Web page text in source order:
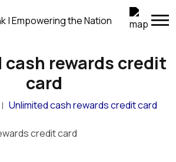
rewards credit
card
Unlimited cash rewards credit card